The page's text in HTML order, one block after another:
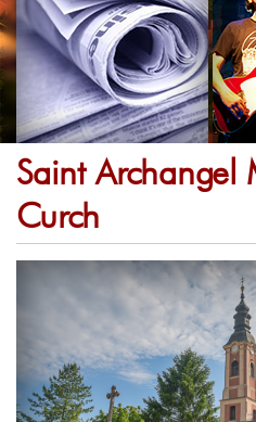
Saint Archangel
Curch